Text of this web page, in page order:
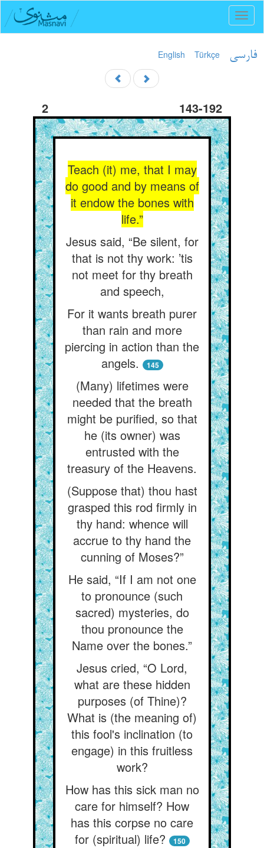
English Türkçe فارسی
2 143-192
Teach (it) me, that I may
do good and by means of
it endow the bones with
life.”
Jesus said, “Be silent, for
that is not thy work: ’tis
not meet for thy breath
and speech,
For it wants breath purer
than rain and more
piercing in action than the
angels.
145
(Many) lifetimes were
needed that the breath
might be purified, so that
he (its owner) was
entrusted with the
treasury of the Heavens.
(Suppose that) thou hast
grasped this rod firmly in
thy hand: whence will
accrue to thy hand the
cunning of Moses?”
He said, “If I am not one
to pronounce (such
sacred) mysteries, do
thou pronounce the
Name over the bones.”
Jesus cried, “O Lord,
what are these hidden
purposes (of Thine)?
What is (the meaning of)
this fool's inclination (to
engage) in this fruitless
work?
How has this sick man no
care for himself? How
has this corpse no care
for (spiritual) life?
150